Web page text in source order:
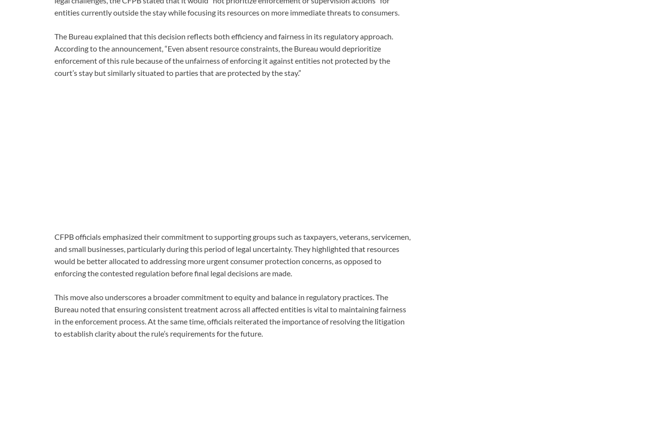
entities currently outside the stay while focusing its resources on more immediate threats to consumers.
The Bureau explained that this decision reflects both efficiency and fairness in its regulatory approach.
According to the announcement, “Even absent resource constraints, the Bureau would deprioritize
enforcement of this rule because of the unfairness of enforcing it against entities not protected by the
court’s stay but similarly situated to parties that are protected by the stay.”
CFPB officials emphasized their commitment to supporting groups such as taxpayers, veterans, servicemen,
and small businesses, particularly during this period of legal uncertainty. They highlighted that resources
would be better allocated to addressing more urgent consumer protection concerns, as opposed to
enforcing the contested regulation before final legal decisions are made.
This move also underscores a broader commitment to equity and balance in regulatory practices. The
Bureau noted that ensuring consistent treatment across all affected entities is vital to maintaining fairness
in the enforcement process. At the same time, officials reiterated the importance of resolving the litigation
to establish clarity about the rule’s requirements for the future.